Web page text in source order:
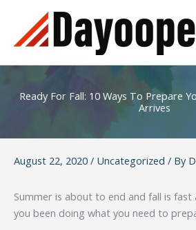
content
Ready For Fall: 10 Ways To Prepare
Arrives
August 22, 2020 / Uncategorized / By
Summer is about to end and fall is fast
you been doing what you need to